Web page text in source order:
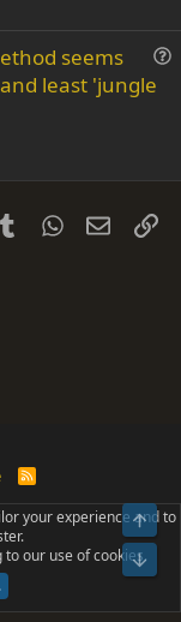
t
i
i
seems
least 'jungle
TumblrWhatsApp
Email
R
S
Ltd.
©2011-2026
by TylerAustins, NICK97
your experience and to
our use of cookies.
Top